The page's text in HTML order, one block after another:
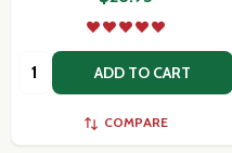
Quantity: ADD TO CART
COMPARE